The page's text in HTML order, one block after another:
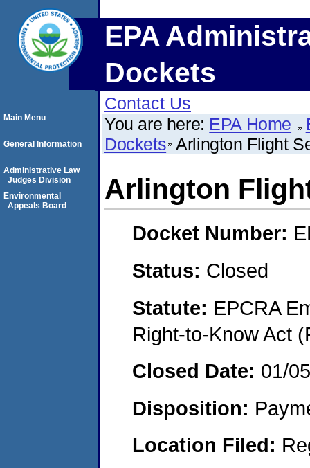
EPA
Dockets
Contact Us
You are here: EPA Home
Dockets Arlington Flight
Arlington
Docket Number:
Status: Closed
Statute: EPCRA
Right-to-Know Act
Closed Date: 01/
Disposition:
Location Filed:
Main Menu
General Information
Administrative Law
Judges Division
Environmental
Appeals Board